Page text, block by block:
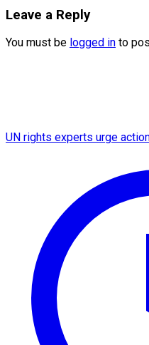
Leave a Reply
You must be logged in to
UN rights experts urge